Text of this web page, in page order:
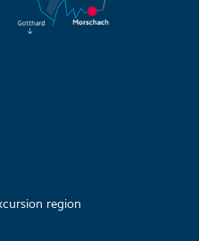
region